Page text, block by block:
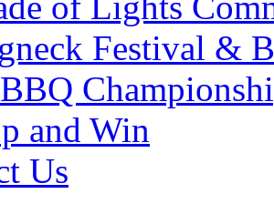
Festival &
and Win
Us